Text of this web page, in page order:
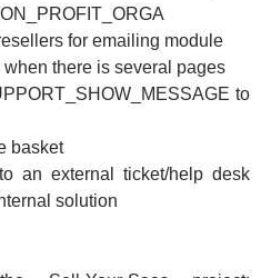
for emailing module
there is several pages
to
basket
an external ticket/help desk
solution